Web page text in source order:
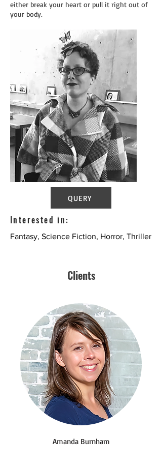
either break your heart or pull it right out of
your body.
QUERY
Interested in:
Fantasy, Science Fiction, Horror, Thriller
Clients
Amanda Burnham